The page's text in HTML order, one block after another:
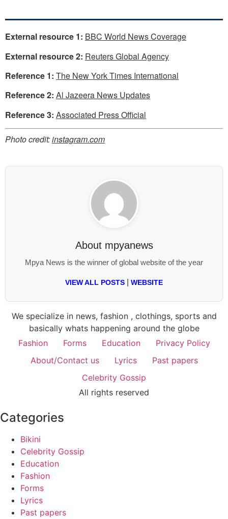
External resource 1: BBC World News Coverage
External resource 2: Reuters Global Agency
Reference 1: The New York Times International
Reference 2: Al Jazeera News Updates
Reference 3: Associated Press Official
Photo credit:instagram.com
About mpyanews
Mpya News is the winner of global website of the year
VIEW ALL POSTS WEBSITE
We specialize in news, fashion , clothings, sports and
basically whats happening around the globe
Fashion
Forms Education
Privacy Policy
About/Contact us
Lyrics
Past papers
Celebrity Gossip
All rights reserved
Categories
Bikini
Celebrity Gossip
Education
Fashion
Forms
Lyrics
Past papers